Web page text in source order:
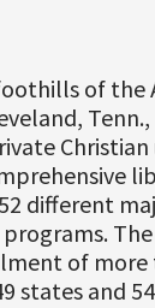
of the
Tenn.,
different
of more
states and